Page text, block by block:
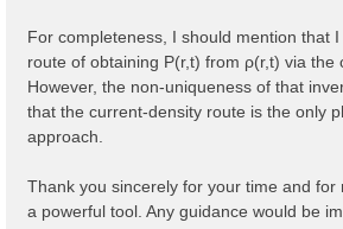
For completeness, I should mention that
route of obtaining P(r,t) from ρ(r,t) via the
However, the non-uniqueness of that
that the current-density route is the only
approach.
Thank you sincerely for your time and for
a powerful tool. Any guidance would be